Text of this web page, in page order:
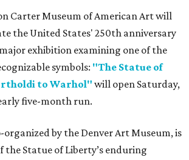
Carter Museum of American Art will
the United States' 250th anniversary
exhibition examining one of the
symbols: "The Statue of
to Warhol" will open Saturday,
five-month run.
organized by the Denver Art Museum, is
the Statue of Liberty’s enduring